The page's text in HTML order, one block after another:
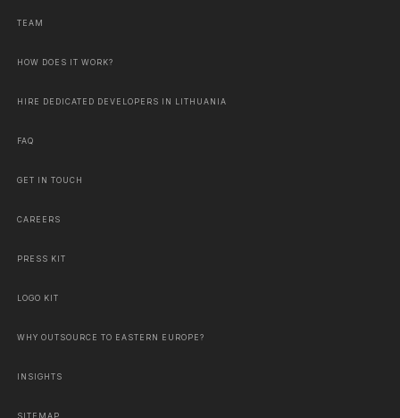
TEAM
HOW DOES IT WORK?
HIRE DEDICATED DEVELOPERS IN LITHUANIA
FAQ
GET IN TOUCH
CAREERS
PRESS KIT
LOGO KIT
WHY OUTSOURCE TO EASTERN EUROPE?
INSIGHTS
SITEMAP